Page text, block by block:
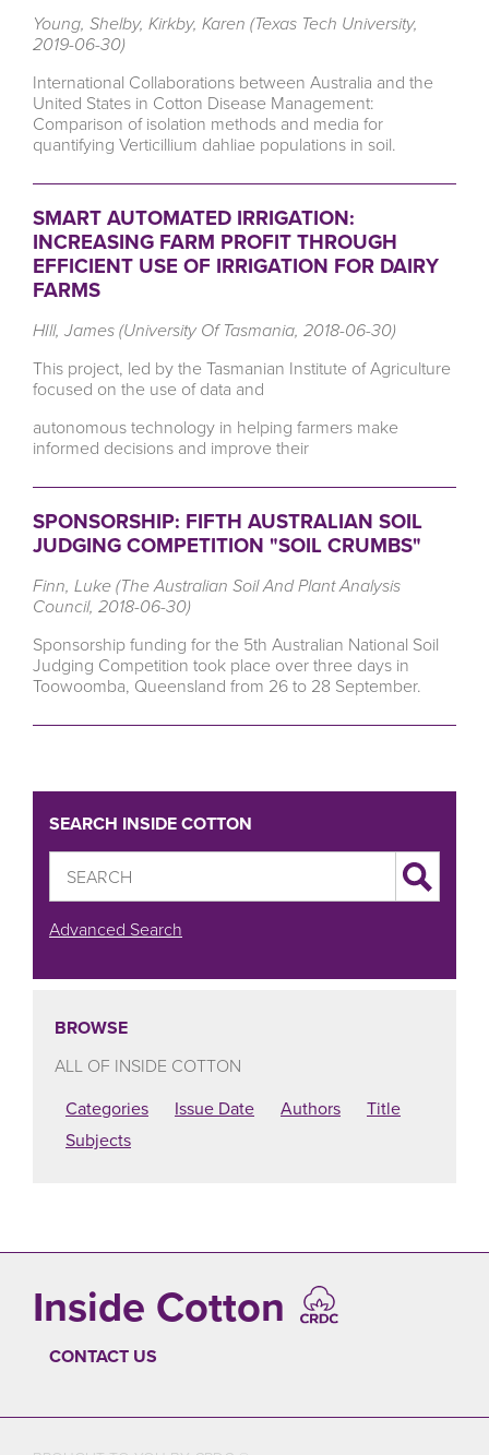
Young, Shelby, Kirkby, Karen (Texas Tech University,
2019-06-30)
International Collaborations between Australia and the
United States in Cotton Disease Management:
Comparison of isolation methods and media for
quantifying Verticillium dahliae populations in soil.
SMART AUTOMATED IRRIGATION:
INCREASING FARM PROFIT THROUGH
EFFICIENT USE OF IRRIGATION FOR DAIRY
FARMS
HIll, James (University Of Tasmania, 2018-06-30)
This project, led by the Tasmanian Institute of Agriculture
focused on the use of data and
autonomous technology in helping farmers make
informed decisions and improve their
SPONSORSHIP: FIFTH AUSTRALIAN SOIL
JUDGING COMPETITION "SOIL CRUMBS"
Finn, Luke (The Australian Soil And Plant Analysis
Council, 2018-06-30)
Sponsorship funding for the 5th Australian National Soil
Judging Competition took place over three days in
Toowoomba, Queensland from 26 to 28 September.
SEARCH INSIDE COTTON
Advanced Search
BROWSE
ALL OF INSIDE COTTON
Categories
Issue Date Authors
Title
Subjects
Inside Cotton
CONTACT US